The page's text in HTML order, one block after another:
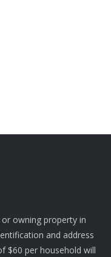
owning property in
and address
$60 per household will